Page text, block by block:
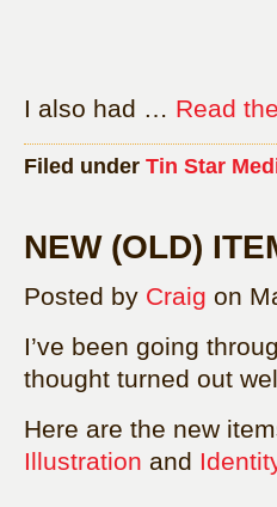
I also had … Read
Filed under Tin Star
NEW (OLD)
Posted by Craig on
I’ve been going
thought turned out
Here are the new
Illustration and